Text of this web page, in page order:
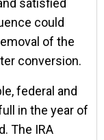
could
of the
conversion.
federal and
in the year of
The IRA